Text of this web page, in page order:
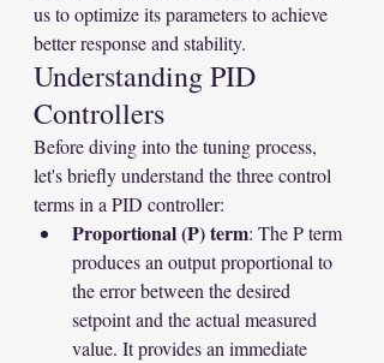
us to optimize its parameters to achieve
better response and stability.
Understanding PID
Controllers
Before diving into the tuning process,
let's briefly understand the three control
terms in a PID controller:
Proportional (P) term: The P term
produces an output proportional to
the error between the desired
setpoint and the actual measured
value. It provides an immediate